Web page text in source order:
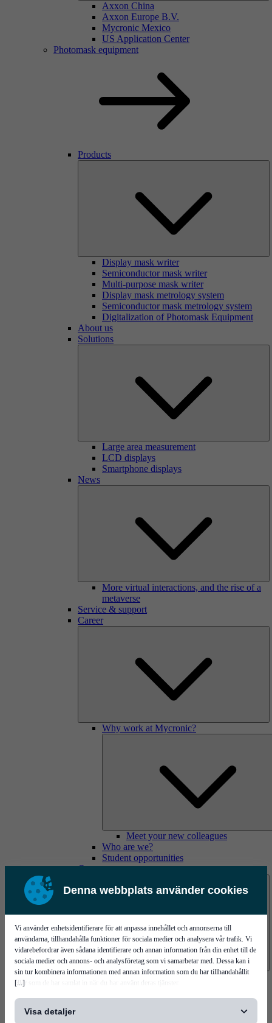
Denna webbplats använder cookies
[...]
Vi använder enhetsidentifierare för att anpassa innehållet och annonserna till
användarna, tillhandahålla funktioner för sociala medier och analysera vår trafik. Vi
vidarebefordrar även sådana identifierare och annan information från din enhet till de
sociala medier och annons- och analysföretag som vi samarbetar med. Dessa kan i
sin tur kombinera informationen med annan information som du har tillhandahållit
eller som de har samlat in när du har använt deras tjänster.
Visa detaljer
Axxon China
Axxon Europe B.V.
Mycronic Mexico
US Application Center
Photomask equipment
Products
Display mask writer
Semiconductor mask writer
Multi-purpose mask writer
Display mask metrology system
Semiconductor mask metrology system
Digitalization of Photomask Equipment
About us
Solutions
Large area measurement
LCD displays
Smartphone displays
News
More virtual interactions, and the rise of a
metaverse
Service & support
Career
Why work at Mycronic?
Meet your new colleagues
Who are we?
Student opportunities
Contact us
Mycronic Sweden HQ